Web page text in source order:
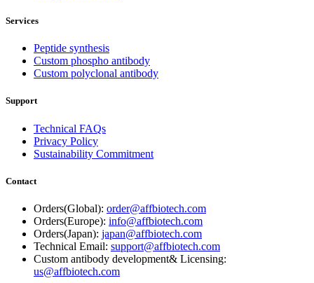
Services
Peptide synthesis
Custom phospho antibody
Custom polyclonal antibody
Support
Technical FAQs
Privacy Policy
Sustainability Commitment
Contact
Orders(Global): order@affbiotech.com
Orders(Europe): info@affbiotech.com
Orders(Japan): japan@affbiotech.com
Technical Email: support@affbiotech.com
Custom antibody development& Licensing:
us@affbiotech.com